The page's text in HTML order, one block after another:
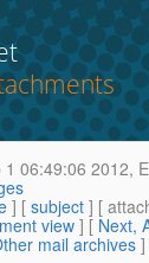
1 06:49:06 2012,
] [ subject ] [
view ] [ Next,
mail archives]